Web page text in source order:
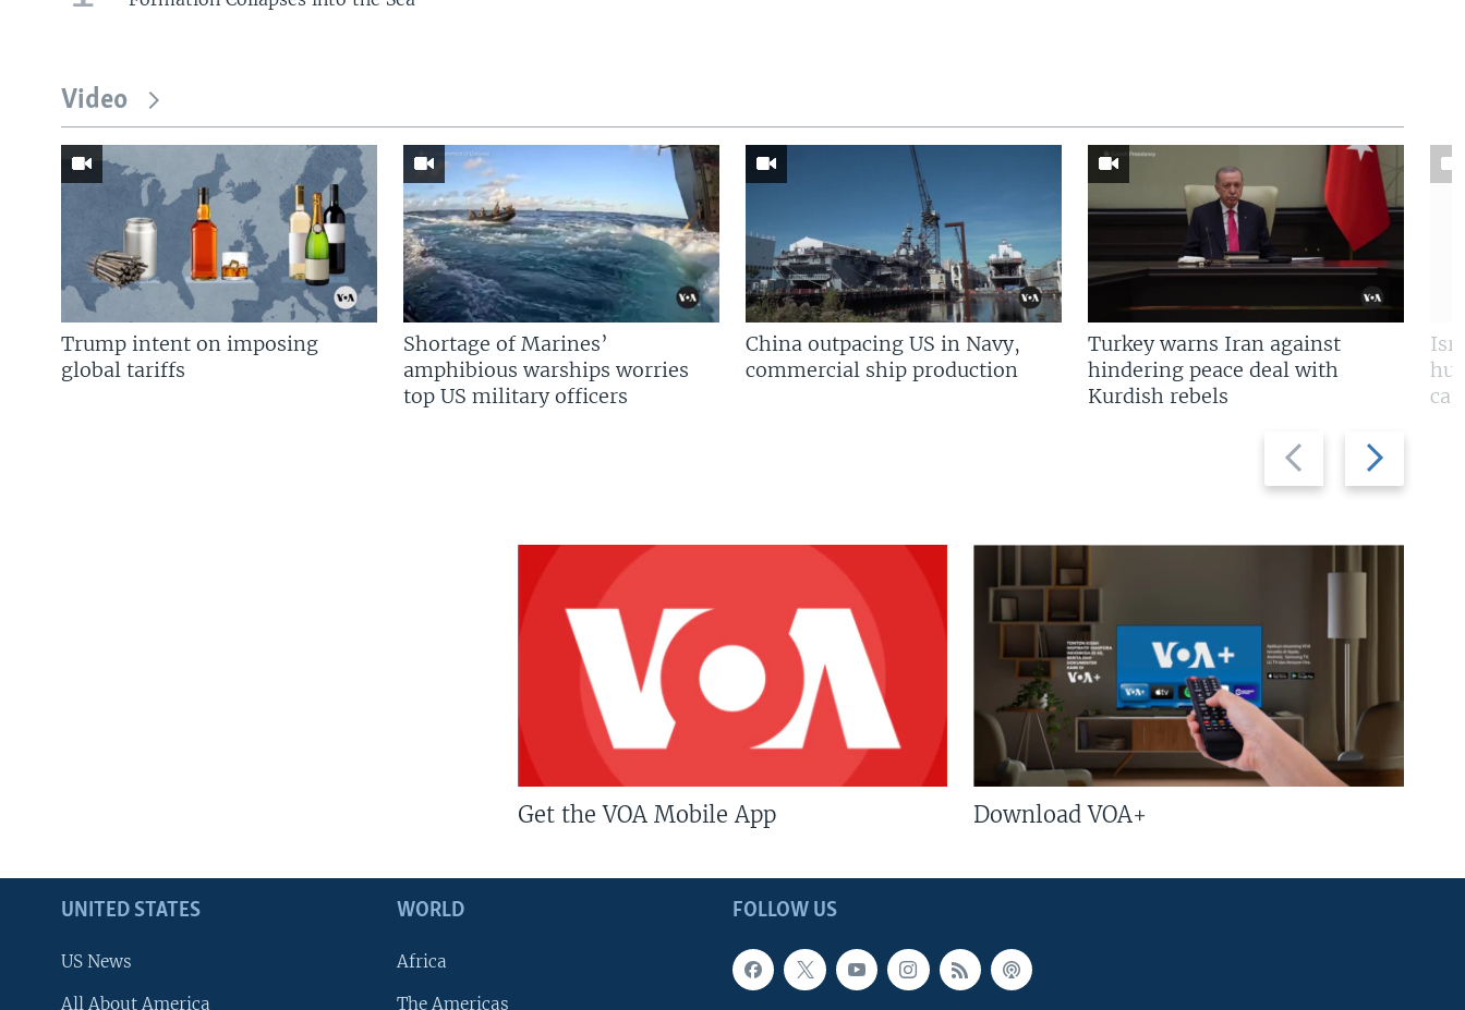
Video
Previous
slide
Next
slide
Trump intent on imposing
global tariffs
Shortage of Marines’
amphibious warships worries
top US military officers
China outpacing US in Navy,
commercial ship production
Turkey warns Iran against
hindering peace deal with
Kurdish rebels
Get the VOA Mobile App Download VOA+
FOLLOW US
UNITED STATES
US News
All About America
WORLD
Africa
The Americas